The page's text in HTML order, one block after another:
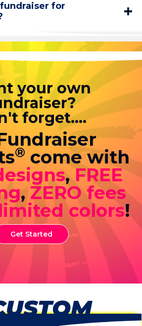
for
your own
forget....
® come with
,FREE
,ZERO fees
colors!
Get Started